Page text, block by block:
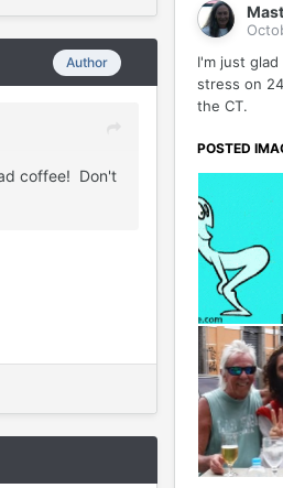
Author
coffee! Don't
I'm just
stress on
the CT.
POSTED